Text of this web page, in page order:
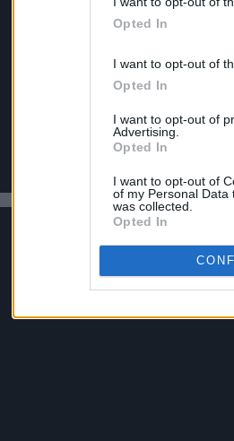
Opted In
I want to opt-out of
Opted In
I want to opt-out of
Advertising.
Opted In
I want to opt-out of
of my Personal Data
was collected.
Opted In